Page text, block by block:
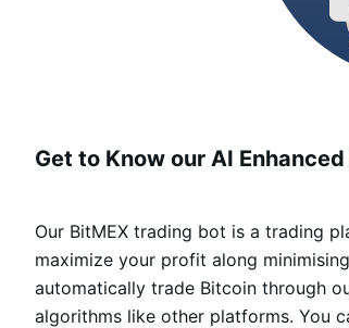
Get to Know our AI
Our BitMEX trading bot is a trading
maximize your profit along
automatically trade Bitcoin through
algorithms like other platforms. You